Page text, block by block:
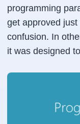
programming
get approved
confusion. In
it was designed